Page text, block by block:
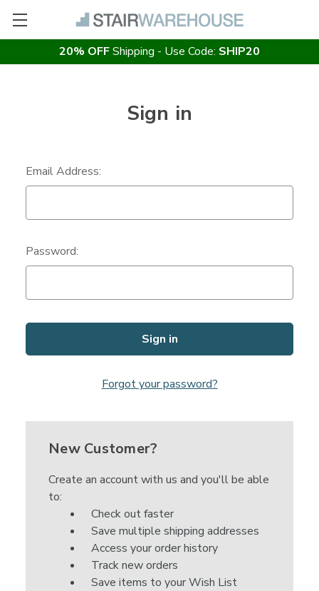
20% OFFShipping - Use Code: SHIP20
Sign in
Email Address:
Password:
Forgot your password?
New Customer?
Create an account with us and you'll be able
to:
Check out faster
Save multiple shipping addresses
Access your order history
Track new orders
Save items to your Wish List